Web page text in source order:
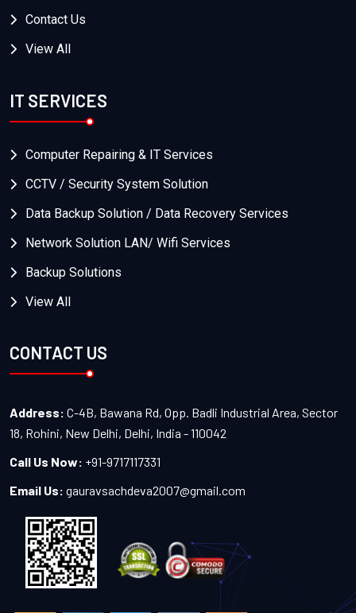
Contact Us
View All
IT SERVICES
Computer Repairing & IT Services
CCTV / Security System Solution
Data Backup Solution / Data Recovery Services
Network Solution LAN/ Wifi Services
Backup Solutions
View All
CONTACT US
Address: C-4B, Bawana Rd, Opp. Badli Industrial Area, Sector
18, Rohini, New Delhi, Delhi, India - 110042
Call Us Now: +91-9717117331
Email Us: gauravsachdeva2007@gmail.com